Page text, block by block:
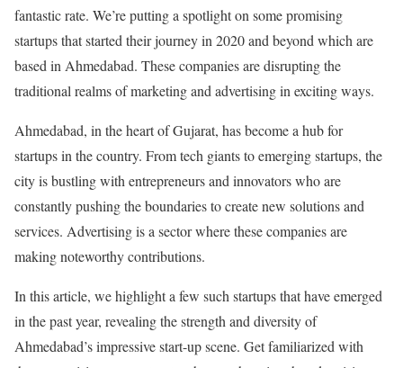
fantastic rate. We’re putting a spotlight on some promising
startups that started their journey in 2020 and beyond which are
based in Ahmedabad. These companies are disrupting the
traditional realms of marketing and advertising in exciting ways.
Ahmedabad, in the heart of Gujarat, has become a hub for
startups in the country. From tech giants to emerging startups, the
city is bustling with entrepreneurs and innovators who are
constantly pushing the boundaries to create new solutions and
services. Advertising is a sector where these companies are
making noteworthy contributions.
In this article, we highlight a few such startups that have emerged
in the past year, revealing the strength and diversity of
Ahmedabad’s impressive start-up scene. Get familiarized with